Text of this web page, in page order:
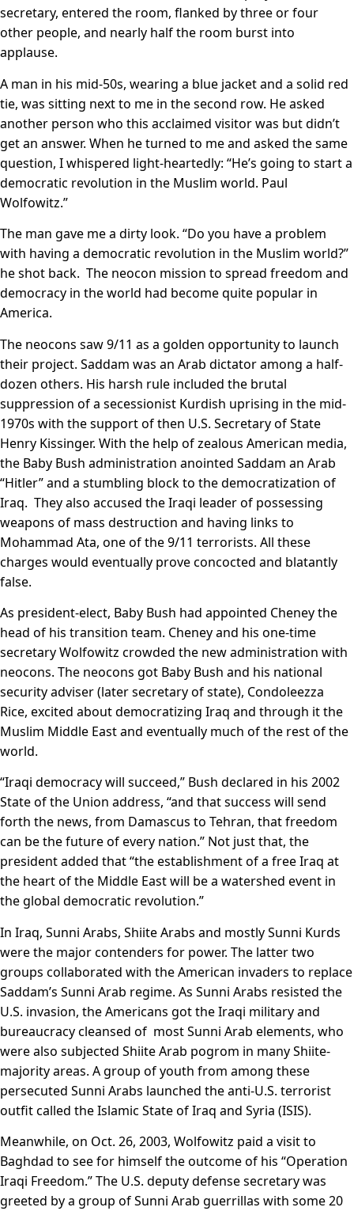
secretary, entered the room, flanked by three or four
other people, and nearly half the room burst into
applause.
A man in his mid-50s, wearing a blue jacket and a solid red
tie, was sitting next to me in the second row. He asked
another person who this acclaimed visitor was but didn’t
get an answer. When he turned to me and asked the same
question, I whispered light-heartedly: “He’s going to start a
democratic revolution in the Muslim world. Paul
Wolfowitz.”
The man gave me a dirty look. “Do you have a problem
with having a democratic revolution in the Muslim world?”
he shot back. The neocon mission to spread freedom and
democracy in the world had become quite popular in
America.
The neocons saw 9/11 as a golden opportunity to launch
their project. Saddam was an Arab dictator among a half-
dozen others. His harsh rule included the brutal
suppression of a secessionist Kurdish uprising in the mid-
1970s with the support of then U.S. Secretary of State
Henry Kissinger. With the help of zealous American media,
the Baby Bush administration anointed Saddam an Arab
“Hitler” and a stumbling block to the democratization of
Iraq. They also accused the Iraqi leader of possessing
weapons of mass destruction and having links to
Mohammad Ata, one of the 9/11 terrorists. All these
charges would eventually prove concocted and blatantly
false.
As president-elect, Baby Bush had appointed Cheney the
head of his transition team. Cheney and his one-time
secretary Wolfowitz crowded the new administration with
neocons. The neocons got Baby Bush and his national
security adviser (later secretary of state), Condoleezza
Rice, excited about democratizing Iraq and through it the
Muslim Middle East and eventually much of the rest of the
world.
“Iraqi democracy will succeed,” Bush declared in his 2002
State of the Union address, “and that success will send
forth the news, from Damascus to Tehran, that freedom
can be the future of every nation.” Not just that, the
president added that “the establishment of a free Iraq at
the heart of the Middle East will be a watershed event in
the global democratic revolution.”
In Iraq, Sunni Arabs, Shiite Arabs and mostly Sunni Kurds
were the major contenders for power. The latter two
groups collaborated with the American invaders to replace
Saddam’s Sunni Arab regime. As Sunni Arabs resisted the
U.S. invasion, the Americans got the Iraqi military and
bureaucracy cleansed of most Sunni Arab elements, who
were also subjected Shiite Arab pogrom in many Shiite-
majority areas. A group of youth from among these
persecuted Sunni Arabs launched the anti-U.S. terrorist
outfit called the Islamic State of Iraq and Syria (ISIS).
Meanwhile, on Oct. 26, 2003, Wolfowitz paid a visit to
Baghdad to see for himself the outcome of his “Operation
Iraqi Freedom.” The U.S. deputy defense secretary was
greeted by a group of Sunni Arab guerrillas with some 20